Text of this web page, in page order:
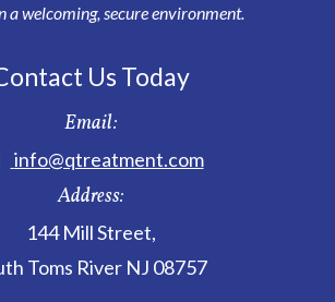
a welcoming, secure environment.
Us Today
Email:
info@qtreatment.com
Address:
144 Mill Street,
Toms River NJ 08757